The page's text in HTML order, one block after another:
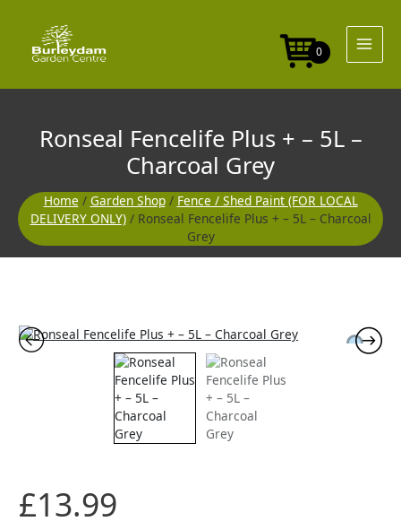
content
0
Ronseal Fencelife Plus + – 5L –
Charcoal Grey
Home / Garden Shop/ Fence / Shed Paint (FOR LOCAL
DELIVERY ONLY)/ Ronseal Fencelife Plus + – 5L – Charcoal
Grey
£13.99